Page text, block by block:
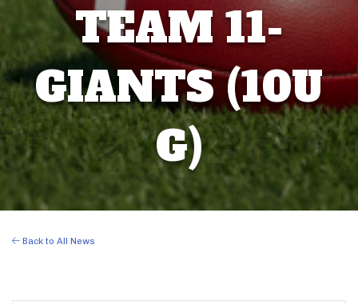
TEAM 11-
GIANTS (10U
G)
Back to All News